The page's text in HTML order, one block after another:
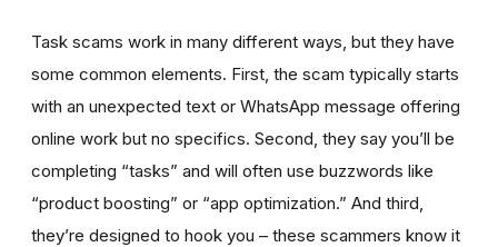
Task scams work in many different ways, but they have
some common elements. First, the scam typically starts
with an unexpected text or WhatsApp message offering
online work but no specifics. Second, they say you’ll be
completing “tasks” and will often use buzzwords like
“product boosting” or “app optimization.” And third,
they’re designed to hook you – these scammers know it